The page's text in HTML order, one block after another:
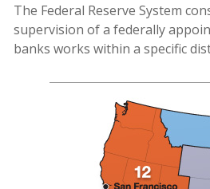
The Federal Reserve System
supervision of a federally
banks works within a specific